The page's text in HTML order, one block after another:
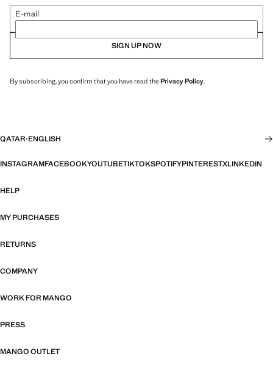
E-mail
SIGN UP NOW
By subscribing, you confirm that you have read thePrivacy Policy.
QATAR·ENGLISH
INSTAGRAMFACEBOOKYOUTUBETIKTOKSPOTIFYPINTERESTXLINKEDIN
HELP
MY PURCHASES
RETURNS
COMPANY
WORK FOR MANGO
PRESS
MANGO OUTLET